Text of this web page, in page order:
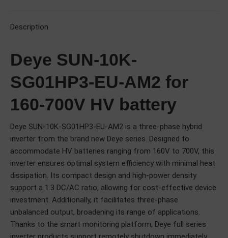
Description
Deye SUN-10K-
SG01HP3-EU-AM2 for
160-700V HV battery
Deye SUN-10K-SG01HP3-EU-AM2 is a three-phase hybrid
inverter from the brand new Deye series. Designed to
accommodate HV batteries ranging from 160V to 700V, this
inverter ensures optimal system efficiency with minimal heat
dissipation. Its compact design and high-power density
support a 1.3 DC/AC ratio, allowing for cost-effective device
investment. Additionally, it facilitates three-phase
unbalanced output, broadening its range of applications.
Thanks to the smart monitoring platform, Deye full series